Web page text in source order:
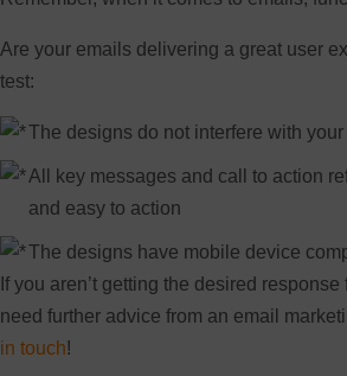
Are your emails delivering a great user
test:
The designs do not interfere with
All key messages and call to action
and easy to action
The designs have mobile device
If you aren’t getting the desired
need further advice from an email
in touch!